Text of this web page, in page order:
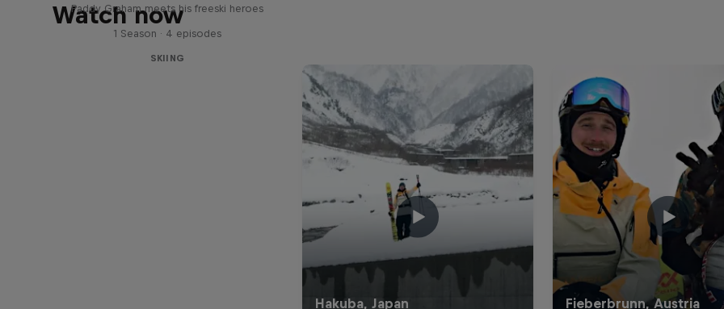
Watch now
Paddy Graham meets his freeski heroes
1 Season · 4 episodes
SKIING